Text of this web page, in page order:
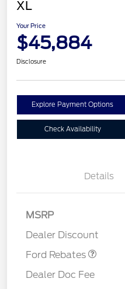
XL
Your Price
$45,884
Disclosure
Explore Payment Options
Check Availability
Details
MSRP
Dealer Discount
Ford Rebates
Dealer Doc Fee